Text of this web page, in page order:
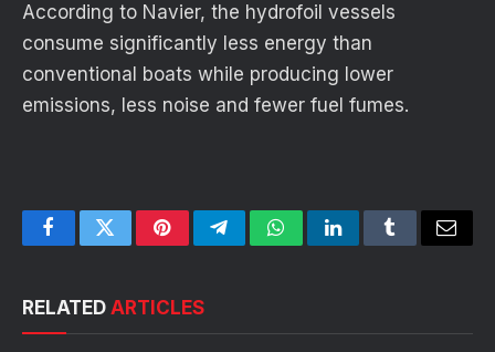
According to Navier, the hydrofoil vessels
consume significantly less energy than
conventional boats while producing lower
emissions, less noise and fewer fuel fumes.
FacebookTwitterPinterestTelegramWhatsAppLinkedInTumblrEmail
RELATED ARTICLES